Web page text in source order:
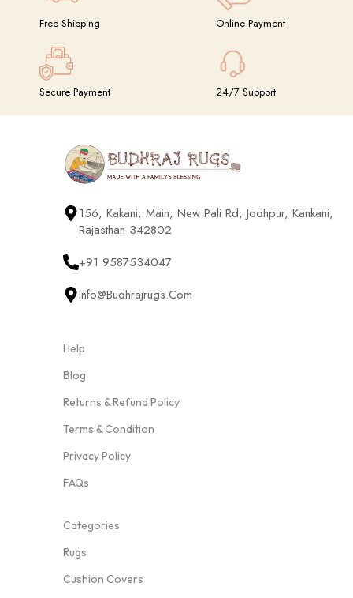
Free Shipping Online Payment
Secure Payment 24/7 Support
156, Kakani, Main, New Pali Rd, Jodhpur, Kankani,
Rajasthan 342802
+91 9587534047
Info@budhrajrugs.com
Help
Blog
Returns & Refund Policy
Terms & Condition
Privacy Policy
FAQs
Categories
Rugs
Cushion Covers